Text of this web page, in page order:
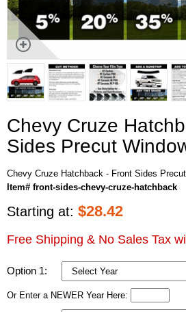
Chevy Cruze
Sides Precut
Chevy Cruze Hatchback - Front Sides
Item# front-sides-chevy-cruze-hatchback
Starting at: $28.42
Free Shipping & No Sales Tax
Option 1:
Or Enter a NEWER Year Here: